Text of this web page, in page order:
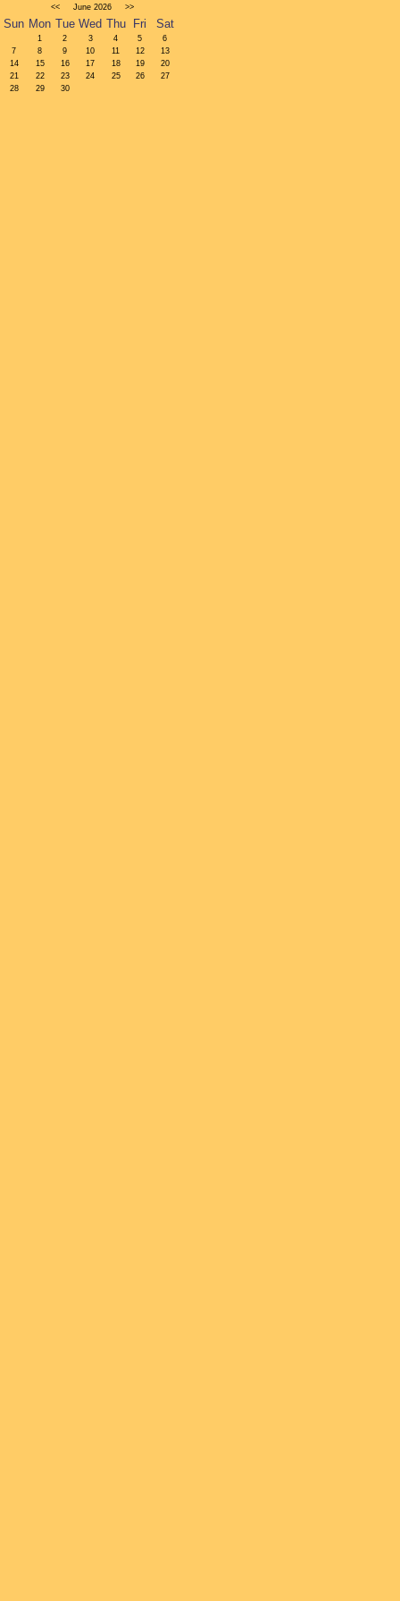
<< June2026 >>
Sun Mon Tue Wed Thu Fri Sat
1 2 3 4 5
6
7
8 9 10 11 12
13
14
15 16 17 18 19
20
21
22 23 24 25 26
27
28
29 30